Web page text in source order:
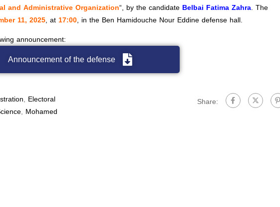
and Administrative Organization“, by the candidate Belbai Fatima Zahra. The
11, 2025, at17:00, in the Ben Hamidouche Nour Eddine defense hall.
announcement:
Announcement of the defense
, Electoral
, Mohamed
Share: